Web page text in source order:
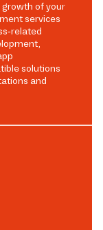
of your
services
related
solutions
and